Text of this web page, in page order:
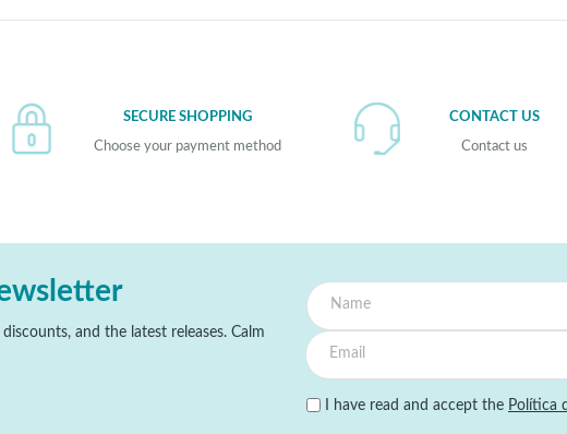
SECURE SHOPPING
Choose your payment method
CONTACT US
Contact us
and the latest releases. Calm
I have read and accept the Política